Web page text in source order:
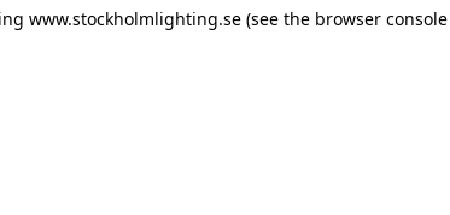
www.stockholmlighting.se (see the browser console